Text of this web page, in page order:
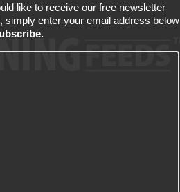
like to receive our free newsletter
simply enter your email address below